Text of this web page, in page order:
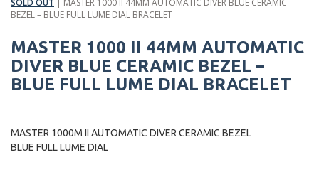
SOLD OUT | MASTER 1000 II 44MM AUTOMATIC DIVER BLUE CERAMIC
BEZEL – BLUE FULL LUME DIAL BRACELET
MASTER 1000 II 44MM AUTOMATIC
DIVER BLUE CERAMIC BEZEL –
BLUE FULL LUME DIAL BRACELET
MASTER 1000M II AUTOMATIC DIVER CERAMIC BEZEL
BLUE FULL LUME DIAL